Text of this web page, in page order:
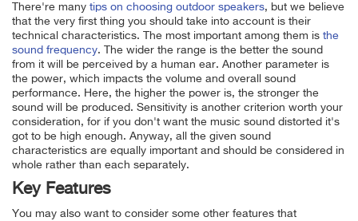
There're many tips on choosing outdoor speakers, but we believe
that the very first thing you should take into account is their
technical characteristics. The most important among them is the
sound frequency. The wider the range is the better the sound
from it will be perceived by a human ear. Another parameter is
the power, which impacts the volume and overall sound
performance. Here, the higher the power is, the stronger the
sound will be produced. Sensitivity is another criterion worth your
consideration, for if you don't want the music sound distorted it's
got to be high enough. Anyway, all the given sound
characteristics are equally important and should be considered in
whole rather than each separately.
Key Features
You may also want to consider some other features that